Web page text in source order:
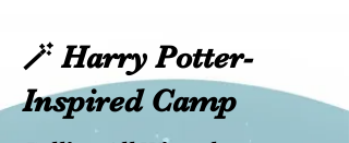
🪄 Harry Potter-
Inspired Camp